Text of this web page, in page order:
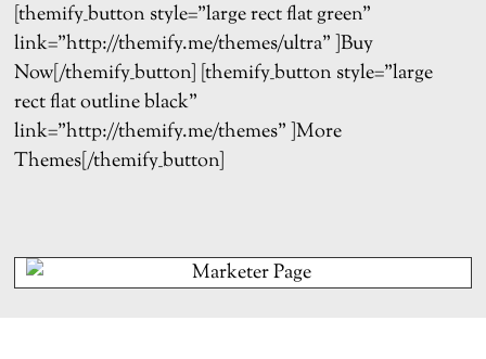
[themify_button style=”large rect flat green”
link=”http://themify.me/themes/ultra” ]Buy
Now[/themify_button] [themify_button style=”large
rect flat outline black”
link=”http://themify.me/themes” ]More
Themes[/themify_button]